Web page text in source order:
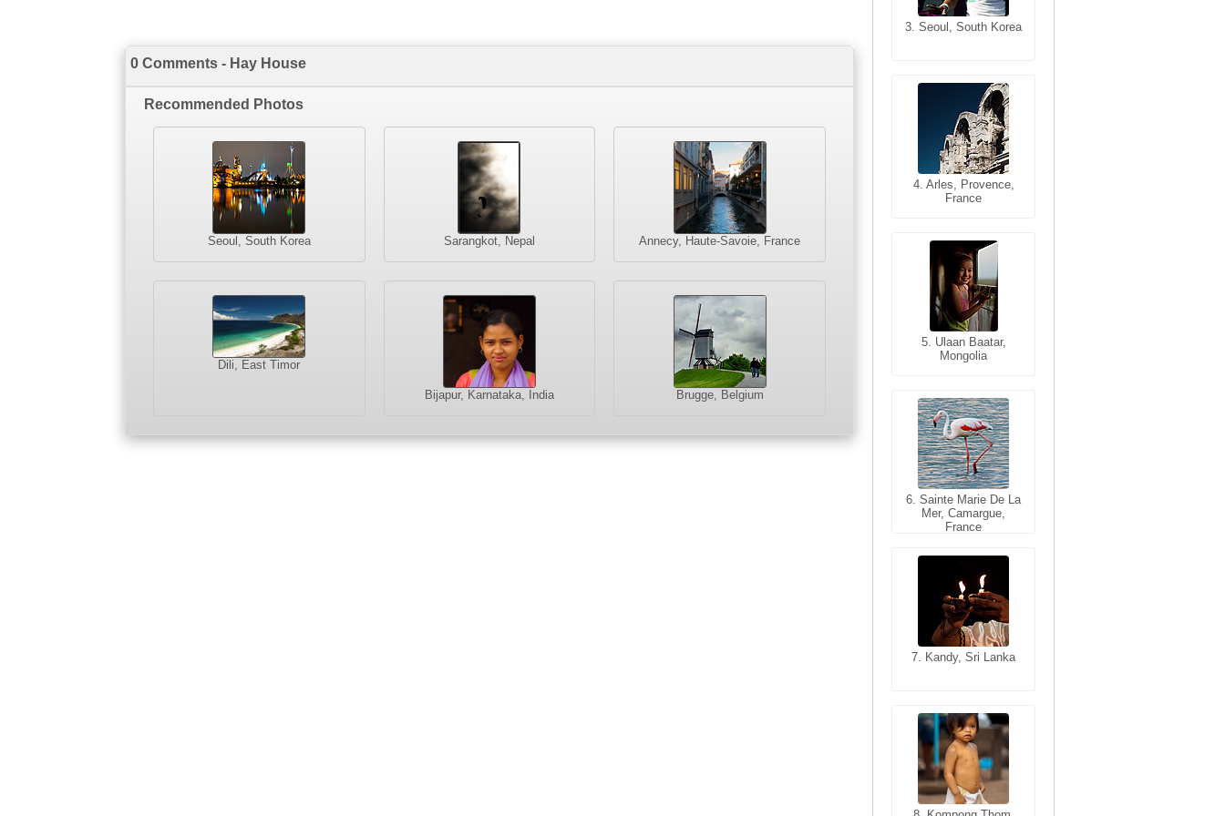
0 Comments - Hay House
Recommended Photos
Seoul, South Korea Sarangkot, Nepal Annecy, Haute-Savoie, France
Dili, East Timor
Bijapur, Karnataka, India Brugge, Belgium
3. Seoul, South Korea
4. Arles, Provence,
France
5. Ulaan Baatar,
Mongolia
6. Sainte Marie De La
Mer, Camargue,
France
7. Kandy, Sri Lanka
3. Cairo, Egypt
4. Bangkok, Thailand
5. Bangkok, Thailand
6. Varanasi, Uttar
Pradesh, India
7. Annecy, Haute-
8. Siem Reap,
Cambodia